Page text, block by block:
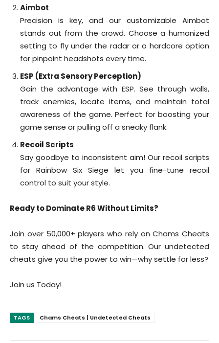
Aimbot
Precision is key, and our customizable Aimbot
stands out from the crowd. Choose a humanized
setting to fly under the radar or a hardcore option
for pinpoint headshots every time.
ESP (Extra Sensory Perception)
Gain the advantage with ESP. See through walls,
track enemies, locate items, and maintain total
awareness of the game. Perfect for boosting your
game sense or pulling off a sneaky flank.
Recoil Scripts
Say goodbye to inconsistent aim! Our recoil scripts
for Rainbow Six Siege let you fine-tune recoil
control to suit your style.
Ready to Dominate R6 Without Limits?
Join over 50,000+ players who rely on Chams Cheats
to stay ahead of the competition. Our undetected
cheats give you the power to win—why settle for less?
Join us Today!
TAGS Chams Cheats | Undetected Cheats